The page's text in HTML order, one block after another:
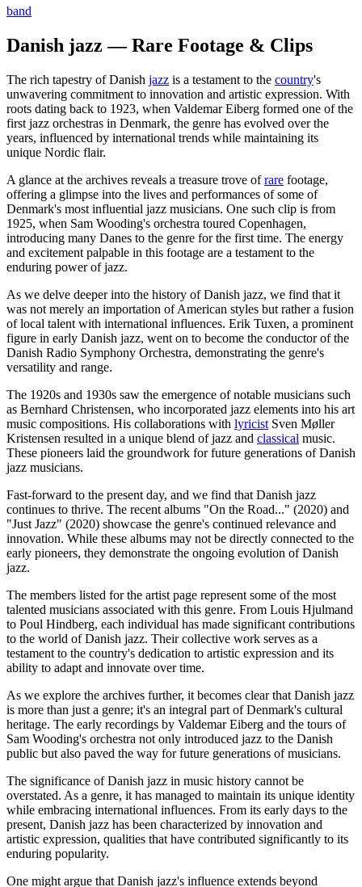
band
Danish jazz — Rare Footage & Clips
The rich tapestry of Danish jazz is a testament to the country's
unwavering commitment to innovation and artistic expression. With
roots dating back to 1923, when Valdemar Eiberg formed one of the
first jazz orchestras in Denmark, the genre has evolved over the
years, influenced by international trends while maintaining its
unique Nordic flair.
A glance at the archives reveals a treasure trove ofrare footage,
offering a glimpse into the lives and performances of some of
Denmark's most influential jazz musicians. One such clip is from
1925, when Sam Wooding's orchestra toured Copenhagen,
introducing many Danes to the genre for the first time. The energy
and excitement palpable in this footage are a testament to the
enduring power of jazz.
As we delve deeper into the history of Danish jazz, we find that it
was not merely an importation of American styles but rather a fusion
of local talent with international influences. Erik Tuxen, a prominent
figure in early Danish jazz, went on to become the conductor of the
Danish Radio Symphony Orchestra, demonstrating the genre's
versatility and range.
The 1920s and 1930s saw the emergence of notable musicians such
as Bernhard Christensen, who incorporated jazz elements into his art
music compositions. His collaborations with lyricist Sven Møller
Kristensen resulted in a unique blend of jazz and classical music.
These pioneers laid the groundwork for future generations of Danish
jazz musicians.
Fast-forward to the present day, and we find that Danish jazz
continues to thrive. The recent albums "On the Road..." (2020) and
"Just Jazz" (2020) showcase the genre's continued relevance and
innovation. While these albums may not be directly connected to the
early pioneers, they demonstrate the ongoing evolution of Danish
jazz.
The members listed for the artist page represent some of the most
talented musicians associated with this genre. From Louis Hjulmand
to Poul Hindberg, each individual has made significant contributions
to the world of Danish jazz. Their collective work serves as a
testament to the country's dedication to artistic expression and its
ability to adapt and innovate over time.
As we explore the archives further, it becomes clear that Danish jazz
is more than just a genre; it's an integral part of Denmark's cultural
heritage. The early recordings by Valdemar Eiberg and the tours of
Sam Wooding's orchestra not only introduced jazz to the Danish
public but also paved the way for future generations of musicians.
The significance of Danish jazz in music history cannot be
overstated. As a genre, it has managed to maintain its unique identity
while embracing international influences. From its early days to the
present, Danish jazz has been characterized by innovation and
artistic expression, qualities that have contributed significantly to its
enduring popularity.
One might argue that Danish jazz's influence extends beyond